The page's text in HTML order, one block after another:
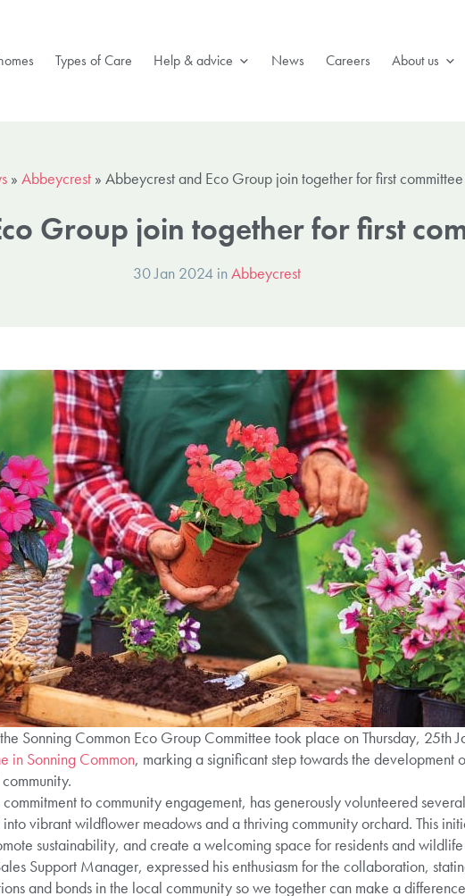
Types of Care Help & advice News Careers About us
» Abbeycrest» Abbeycrest and Eco Group join together for first
Group join together for first
30 Jan 2024 inAbbeycrest
Sonning Common Eco Group Committee took place on Thursday, 25th
in Sonning Common, marking a significant step towards the development
to community engagement, has generously volunteered
vibrant wildflower meadows and a thriving community orchard. This
sustainability, and create a welcoming space for residents and
Support Manager, expressed his enthusiasm for the collaboration,
and bonds in the local community so we together can make a